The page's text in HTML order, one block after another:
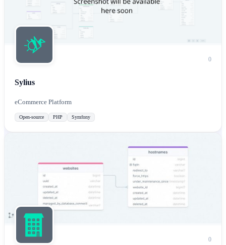
0
Sylius
eCommerce Platform
Open-source PHP Symfony
0